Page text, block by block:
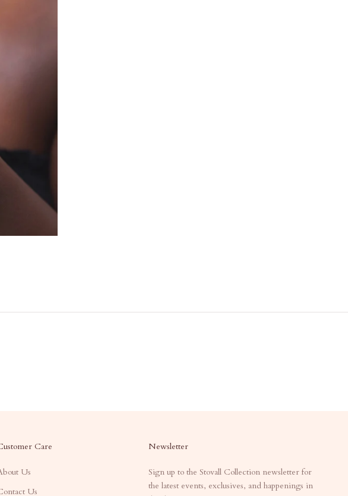
Care
Us
Us
Newsletter
Sign up to the Stovall Collection newsletter for
the latest events, exclusives, and happenings in